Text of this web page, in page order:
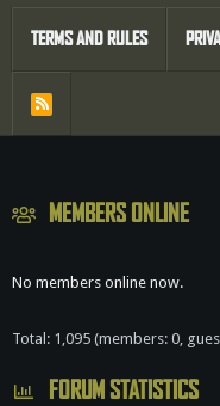
MEMBERS ONLINE
No members online now.
Total: 1,095 (members: 0,
FORUM STATISTICS
TERMS AND RULES
R